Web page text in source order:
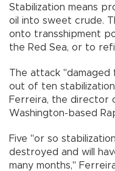
Stabilization means
oil into sweet crude.
onto transshipment
the Red Sea, or to
The attack "damaged
out of ten
Ferreira, the director
Washington-based
Five "or so
destroyed and will
many months,"